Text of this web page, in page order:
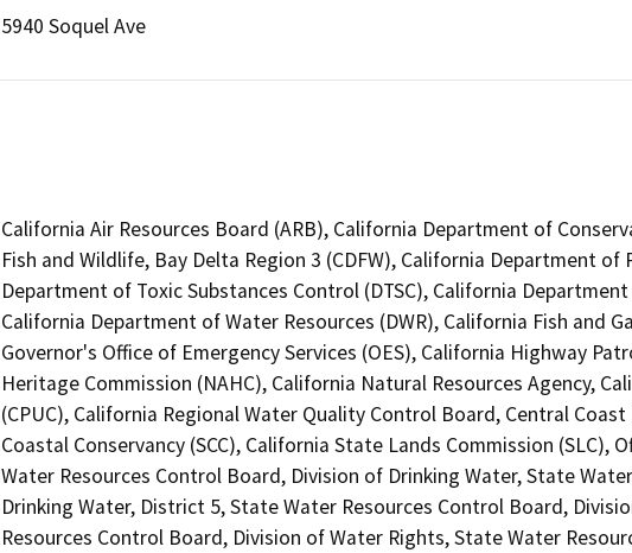
5940 Soquel Ave
California Air Resources Board (ARB), California Department of
Fish and Wildlife, Bay Delta Region 3 (CDFW), California Department of
Department of Toxic Substances Control (DTSC), California
California Department of Water Resources (DWR), California Fish and
Governor's Office of Emergency Services (OES), California Highway
Heritage Commission (NAHC), California Natural Resources Agency,
(CPUC), California Regional Water Quality Control Board, Central
Coastal Conservancy (SCC), California State Lands Commission
Water Resources Control Board, Division of Drinking Water, State
Drinking Water, District 5, State Water Resources Control Board,
Resources Control Board, Division of Water Rights, State Water